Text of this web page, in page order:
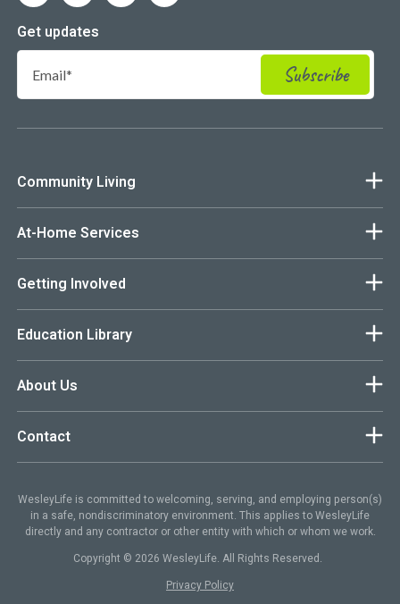
Get updates
Community Living
At-Home Services
Getting Involved
Education Library
About Us
Contact
WesleyLife is committed to welcoming, serving, and employing person(s)
in a safe, nondiscriminatory environment. This applies to WesleyLife
directly and any contractor or other entity with which or whom we work.
Copyright © 2026 WesleyLife. All Rights Reserved.
Privacy Policy